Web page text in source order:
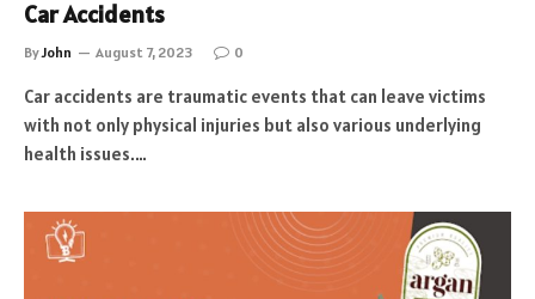
Car Accidents
ByJohn August 7, 2023 0
Car accidents are traumatic events that can leave victims
with not only physical injuries but also various underlying
health issues.…